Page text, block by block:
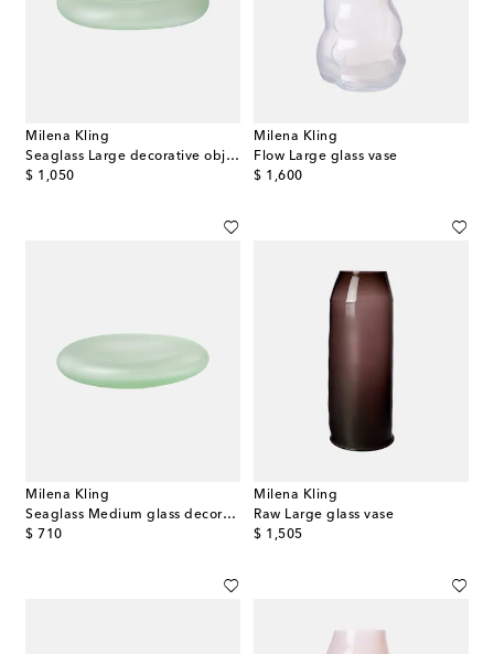
Milena Kling
Seaglass Large decorative object
$ 1,050
original price
Milena Kling
Flow Large glass vase
$ 1,600
original price
Milena Kling
Seaglass Medium glass decorative object
$ 710
original price
Milena Kling
Raw Large glass vase
$ 1,505
original price